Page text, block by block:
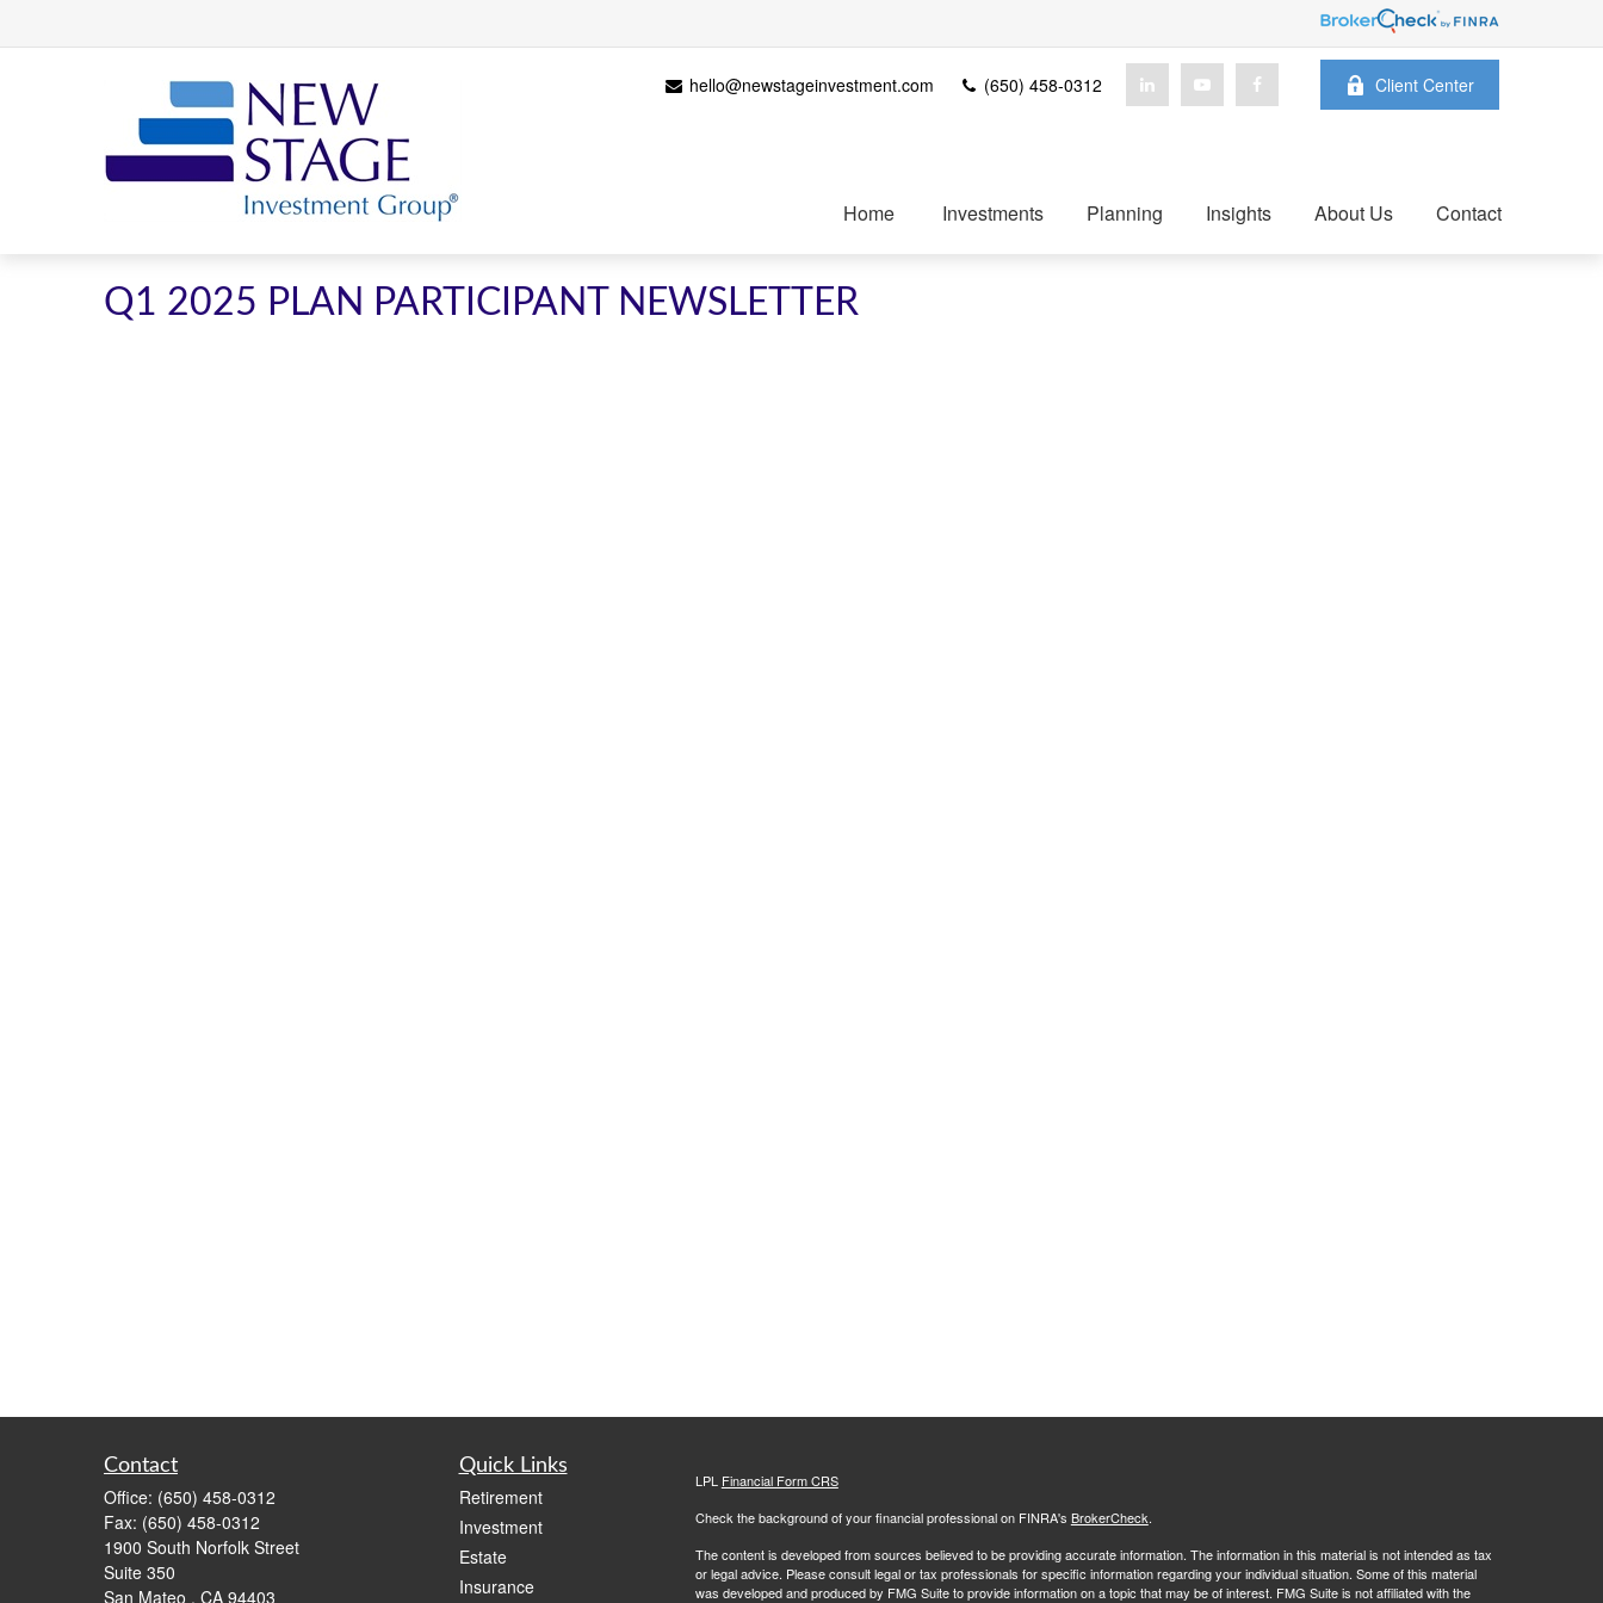
hello@newstageinvestment.com (650) 458-0312 Client Center
Home Investments Planning Insights About Us Contact
Q1 2025 PLAN PARTICIPANT NEWSLETTER
Contact
Office: (650) 458-0312
Fax: (650) 458-0312
1900 South Norfolk Street
Suite 350
San Mateo , CA 94403
Quick Links
Retirement
Investment
Estate
Insurance
LPL Financial Form CRS
Check the background of your financial professional on FINRA's BrokerCheck.
The content is developed from sources believed to be providing accurate information. The information in this material is not intended as tax
or legal advice. Please consult legal or tax professionals for specific information regarding your individual situation. Some of this material
was developed and produced by FMG Suite to provide information on a topic that may be of interest. FMG Suite is not affiliated with the